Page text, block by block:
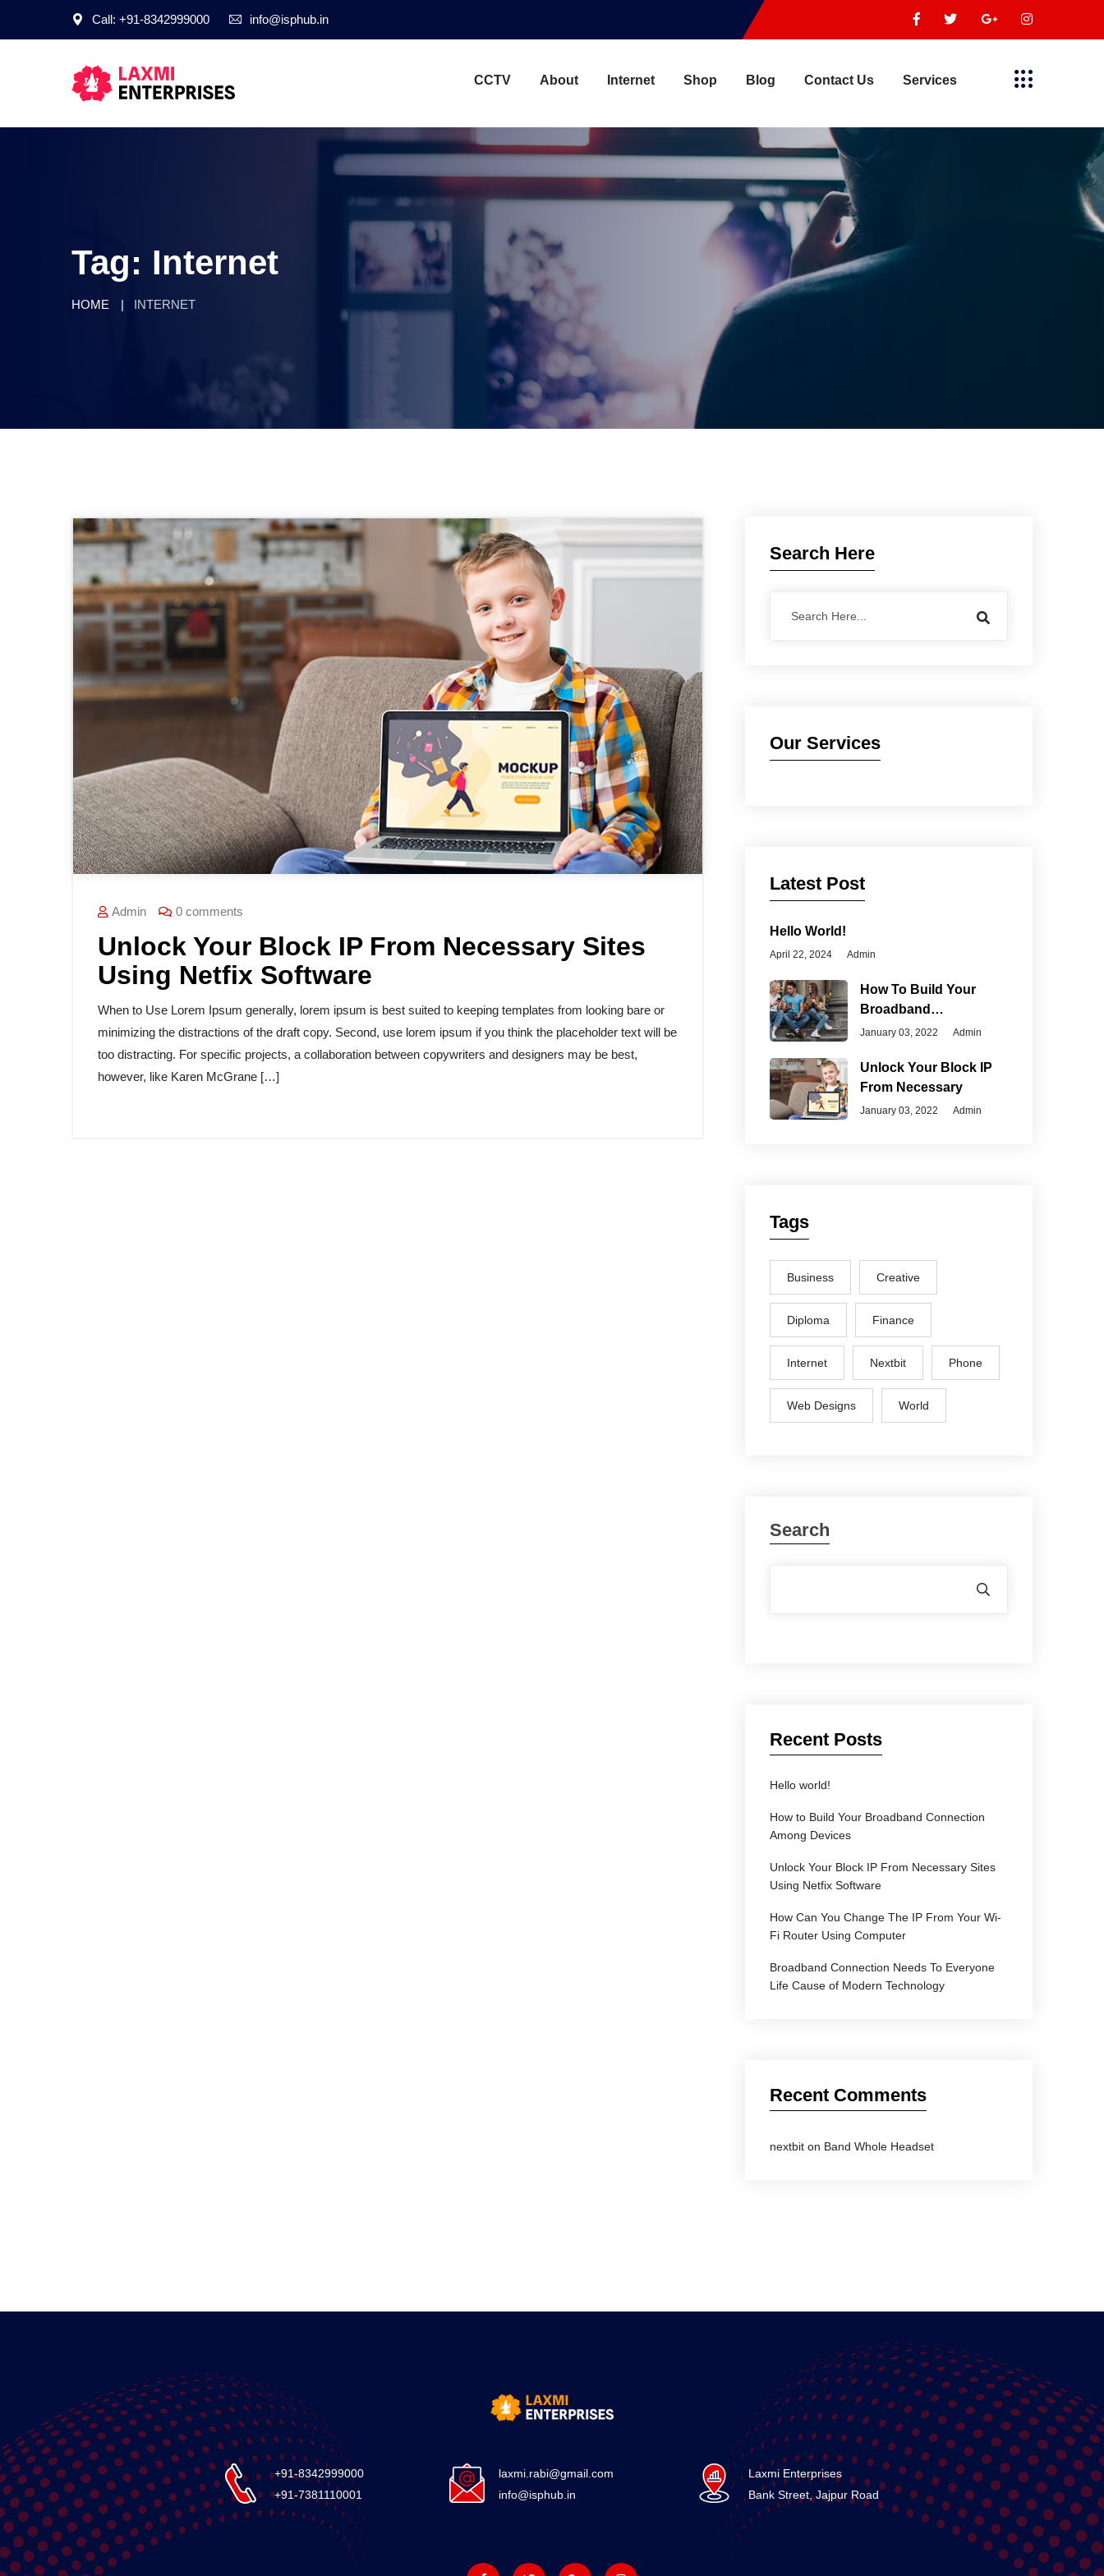
Call: +91-8342999000 info@isphub.in
CCTV About Internet Shop Blog Contact Us Services
Tag: Internet
HOME INTERNET
Admin 0 comments
Unlock Your Block IP From Necessary Sites
Using Netfix Software
When to Use Lorem Ipsum generally, lorem ipsum is best suited to keeping templates from looking bare or
minimizing the distractions of the draft copy. Second, use lorem ipsum if you think the placeholder text will be
too distracting. For specific projects, a collaboration between copywriters and designers may be best,
however, like Karen McGrane […]
Search Here
Our Services
Latest Post
Hello World!
April 22, 2024 Admin
How To Build Your
Broadband
Connection
January 03, 2022 Admin
Unlock Your Block IP
From Necessary
January 03, 2022 Admin
Tags
Business Creative
Diploma Finance
Internet Nextbit Phone
Web Designs World
Search
Recent Posts
Hello world!
How to Build Your Broadband Connection
Among Devices
Unlock Your Block IP From Necessary Sites
Using Netfix Software
How Can You Change The IP From Your Wi-
Fi Router Using Computer
Broadband Connection Needs To Everyone
Life Cause of Modern Technology
Recent Comments
nextbit on Band Whole Headset
+91-8342999000
+91-7381110001
laxmi.rabi@gmail.com
info@isphub.in
Laxmi Enterprises
Bank Street, Jajpur Road